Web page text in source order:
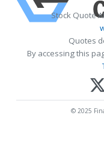
Stock Quote
Quotes
By accessing this
© 2025